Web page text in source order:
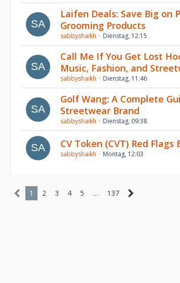
Laifen Deals: Save Big on
Grooming Products
sabbyshaikh Dienstag, 12:15
Call Me If You Get Lost
Music, Fashion, and
sabbyshaikh Dienstag, 11:46
Golf Wang: A Complete
Streetwear Brand
sabbyshaikh Dienstag, 09:38
CV Token (CVT) Red
sabbyshaikh Montag, 12:03
1 2 3 4 5 … 137